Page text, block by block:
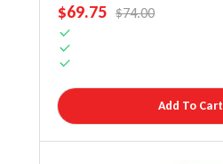
SALE PRICE
$69.75 REGULAR PRICE
$74.00
Add To Cart